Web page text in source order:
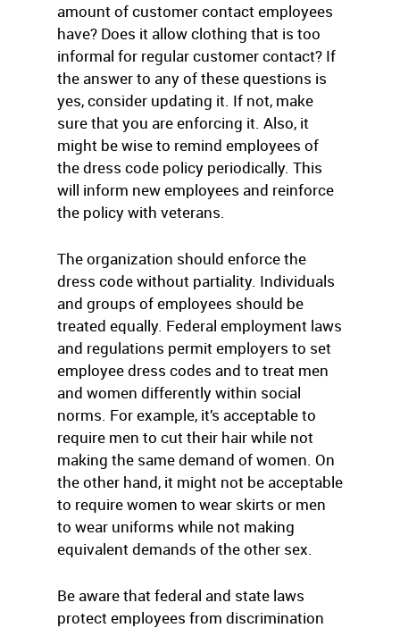
amount of customer contact employees
have? Does it allow clothing that is too
informal for regular customer contact? If
the answer to any of these questions is
yes, consider updating it. If not, make
sure that you are enforcing it. Also, it
might be wise to remind employees of
the dress code policy periodically. This
will inform new employees and reinforce
the policy with veterans.
The organization should enforce the
dress code without partiality. Individuals
and groups of employees should be
treated equally. Federal employment laws
and regulations permit employers to set
employee dress codes and to treat men
and women differently within social
norms. For example, it’s acceptable to
require men to cut their hair while not
making the same demand of women. On
the other hand, it might not be acceptable
to require women to wear skirts or men
to wear uniforms while not making
equivalent demands of the other sex.
Be aware that federal and state laws
protect employees from discrimination